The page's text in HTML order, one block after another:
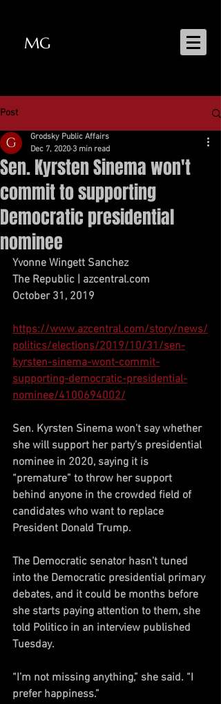
MG
Post
Sen. Kyrsten Sinema won't
commit to supporting
Democratic presidential
nominee
Grodsky Public Affairs
Dec 7, 2020 3 min read
Yvonne Wingett Sanchez
The Republic | azcentral.com
October 31, 2019
https://www.azcentral.com/story/news/
politics/elections/2019/10/31/sen-
kyrsten-sinema-wont-commit-
supporting-democratic-presidential-
nominee/4100694002/
Sen. Kyrsten Sinema won’t say whether
she will support her party’s presidential
nominee in 2020, saying it is
“premature” to throw her support
behind anyone in the crowded field of
candidates who want to replace
President Donald Trump.
The Democratic senator hasn't tuned
into the Democratic presidential primary
debates, and it could be months before
she starts paying attention to them, she
told Politico in an interview published
Tuesday.
“I’m not missing anything,” she said. “I
prefer happiness.”